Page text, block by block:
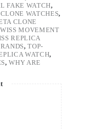
FAKE WATCH,
WATCHES,
CLONE
MOVEMENT
REPLICA
,TOP-
WATCH,
,WHY ARE